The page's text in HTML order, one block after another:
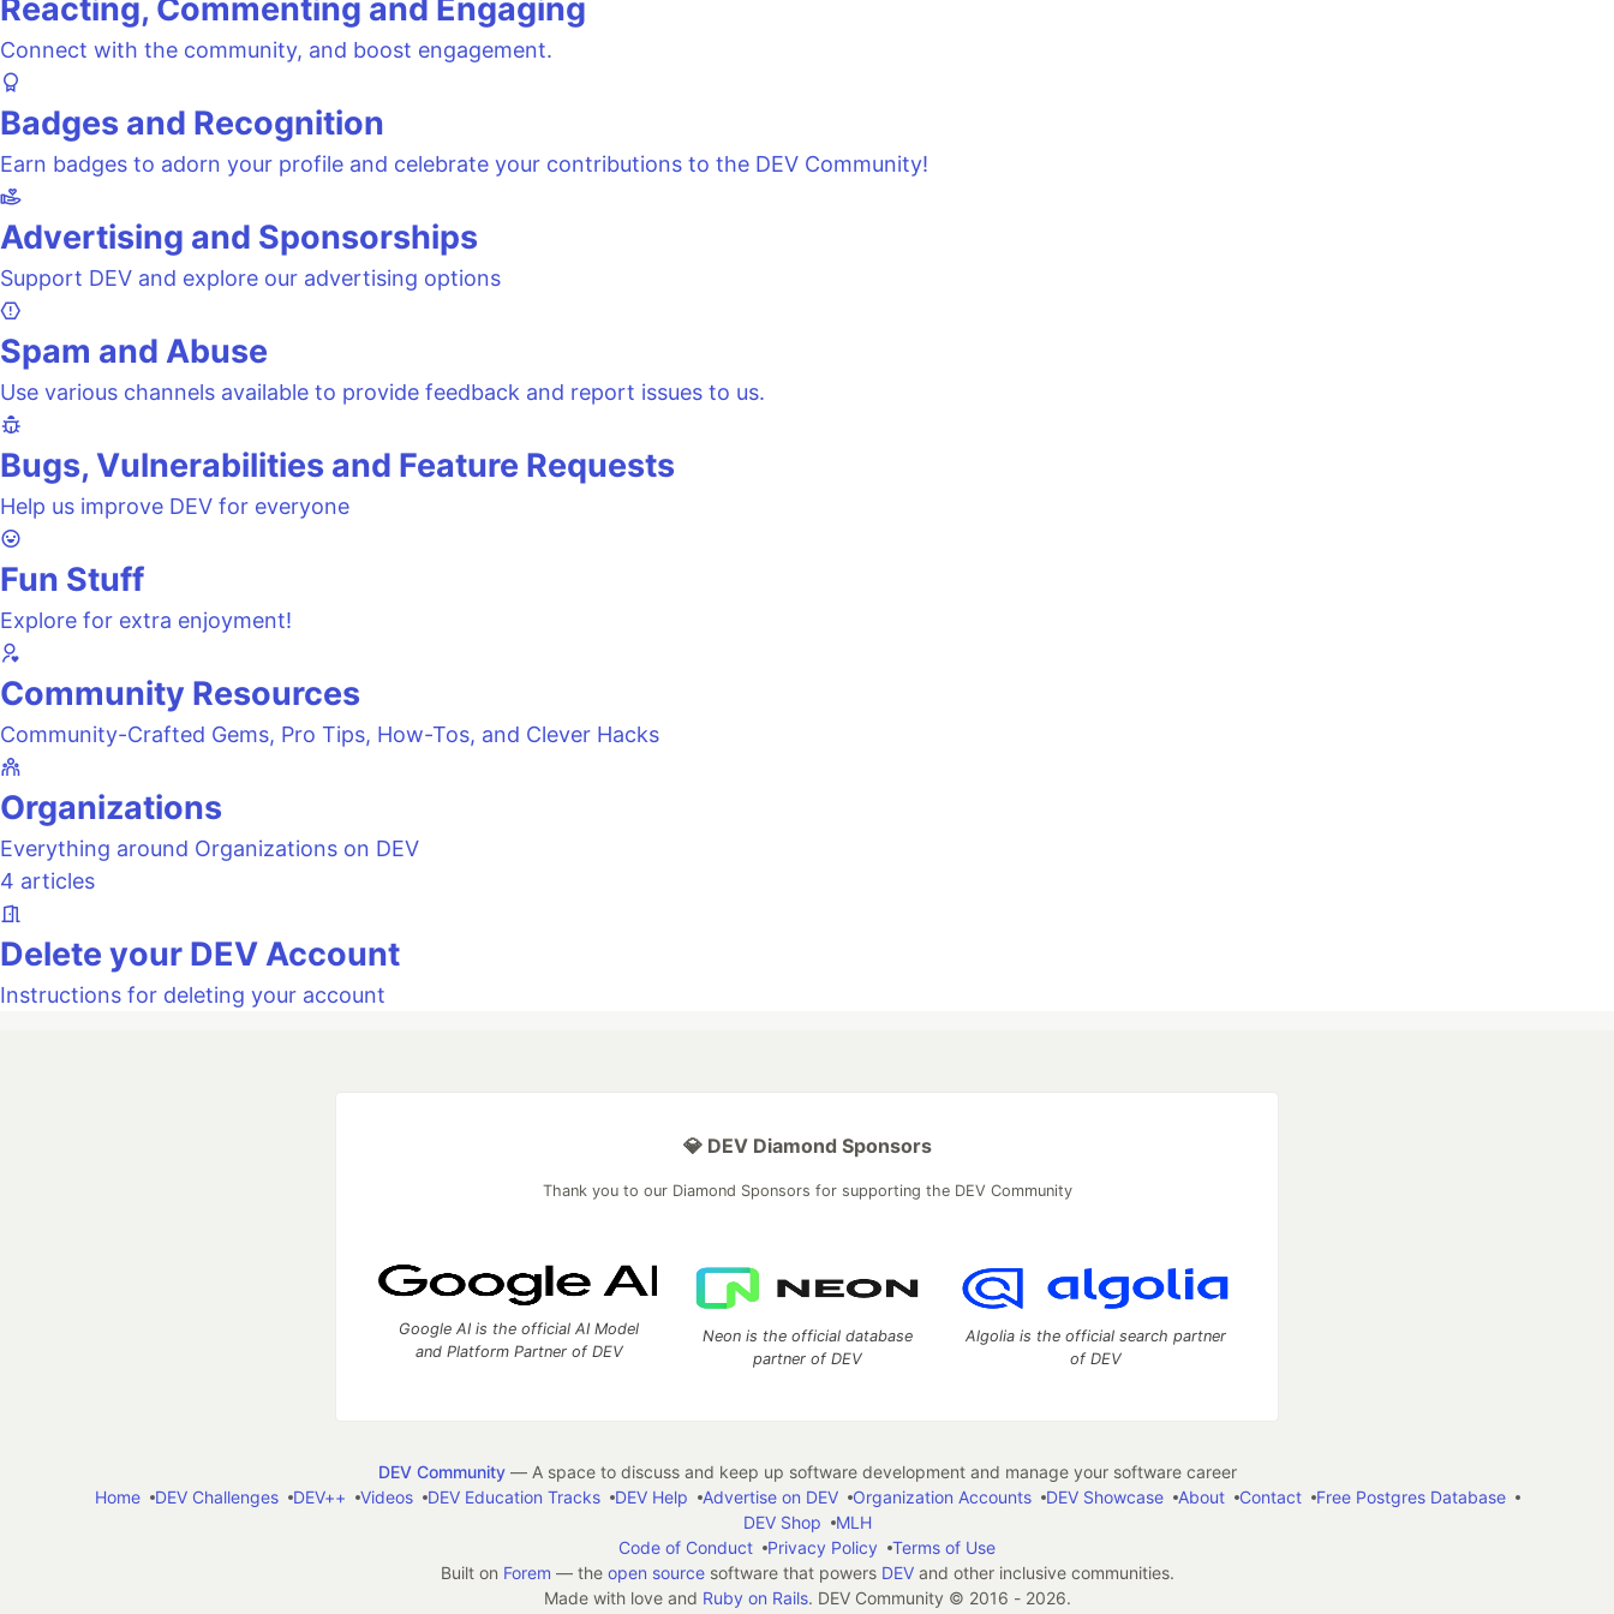
Reacting, Commenting and Engaging
Connect with the community, and boost engagement.
Badges and Recognition
Earn badges to adorn your profile and celebrate your contributions to the DEV Community!
Advertising and Sponsorships
Support DEV and explore our advertising options
Spam and Abuse
Use various channels available to provide feedback and report issues to us.
Bugs, Vulnerabilities and Feature Requests
Help us improve DEV for everyone
Fun Stuff
Explore for extra enjoyment!
Community Resources
Community-Crafted Gems, Pro Tips, How-Tos, and Clever Hacks
Organizations
Everything around Organizations on DEV
4 articles
Delete your DEV Account
Instructions for deleting your account
💎 DEV Diamond Sponsors
Thank you to our Diamond Sponsors for supporting the DEV Community
Google AI is the official AI Model
and Platform Partner of DEV
Neon is the official database
partner of DEV
Algolia is the official search partner
of DEV
DEV Community— A space to discuss and keep up software development and manage your software career
Home
DEV Challenges DEV++ Videos DEV Education Tracks DEV Help Advertise on DEV Organization Accounts DEV Showcase About Contact
Free Postgres Database
DEV Shop
MLH
Code of Conduct
Privacy Policy
Terms of Use
Built on Forem — the open sourcesoftware that powers DEVand other inclusive communities.
Made with love and Ruby on Rails. DEV Community © 2016 - 2026.